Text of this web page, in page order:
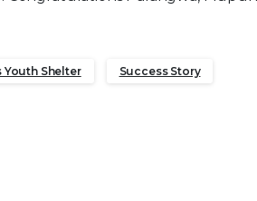
Youth Shelter Success Story